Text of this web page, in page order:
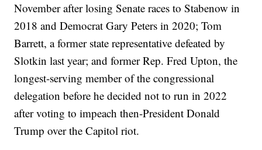
November after losing Senate races to Stabenow in
2018 and Democrat Gary Peters in 2020; Tom
Barrett, a former state representative defeated by
Slotkin last year; and former Rep. Fred Upton, the
longest-serving member of the congressional
delegation before he decided not to run in 2022
after voting to impeach then-President Donald
Trump over the Capitol riot.